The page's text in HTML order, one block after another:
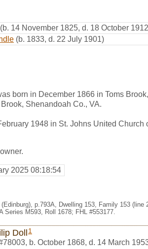
(b. 14 November 1825, d. 18 October
(b. 1833, d. 22 July 1901)
born in December 1866 in Toms
Shenandoah Co., VA.
1948 in St. Johns United
2025 08:18:54
p.793A, Dwelling 153, Family 153 (line
Series M593, Roll 1678; FHL #553177.
Doll1
, b. October 1868, d. 14 March